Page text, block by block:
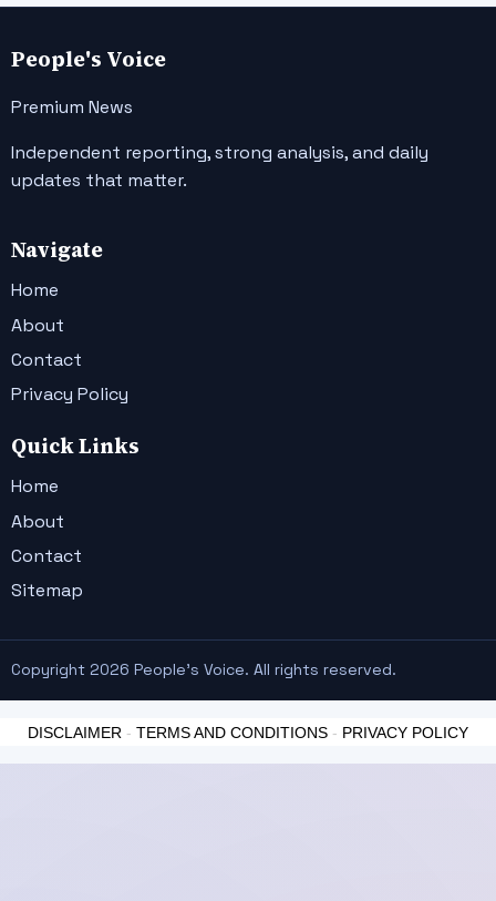
People's Voice
Premium News
Independent reporting, strong analysis, and daily
updates that matter.
Navigate
Home
About
Contact
Privacy Policy
Quick Links
Home
About
Contact
Sitemap
Copyright 2026 People's Voice. All rights reserved.
DISCLAIMER - TERMS AND CONDITIONS - PRIVACY POLICY